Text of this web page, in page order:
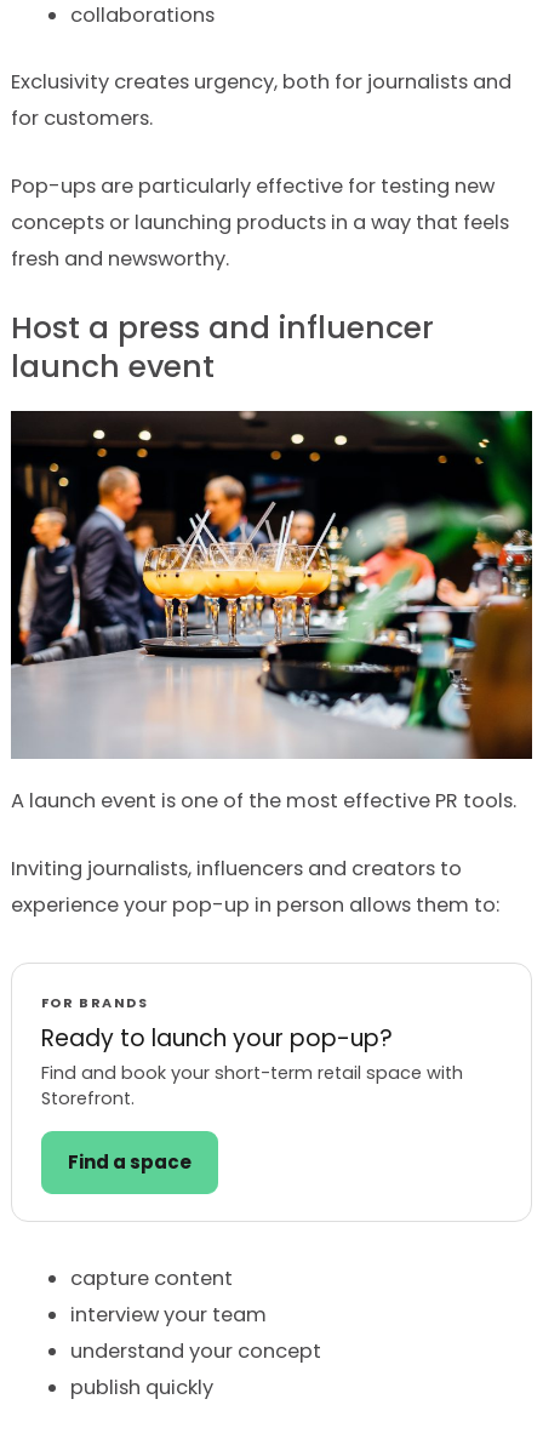
collaborations
Exclusivity creates urgency, both for journalists and
for customers.
Pop-ups are particularly effective for testing new
concepts or launching products in a way that feels
fresh and newsworthy.
Host a press and influencer
launch event
A launch event is one of the most effective PR tools.
Inviting journalists, influencers and creators to
experience your pop-up in person allows them to:
FOR BRANDS
Ready to launch your pop-up?
Find and book your short-term retail space with
Storefront.
Find a space
capture content
interview your team
understand your concept
publish quickly